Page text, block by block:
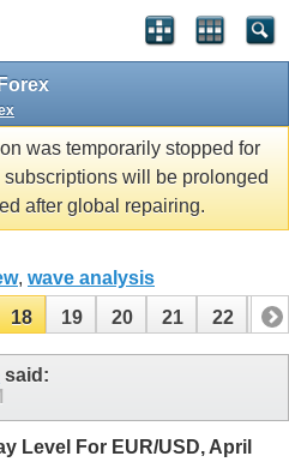
was temporarily stopped for
will be prolonged
after global repairing.
, wave analysis
18 19 20 21 22 23
said:
Level For EUR/USD, April